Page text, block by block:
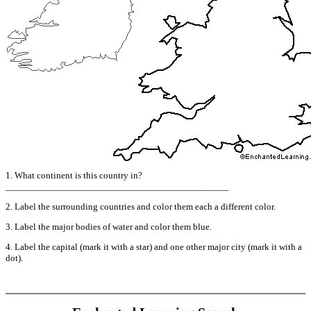
1. What continent is this country in?
2. Label the surrounding countries and color them each a different color.
3. Label the major bodies of water and color them blue.
4. Label the capital (mark it with a star) and one other major city (mark it with a
dot).